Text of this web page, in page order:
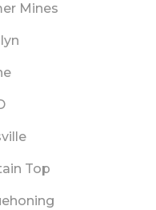
Mines
Top